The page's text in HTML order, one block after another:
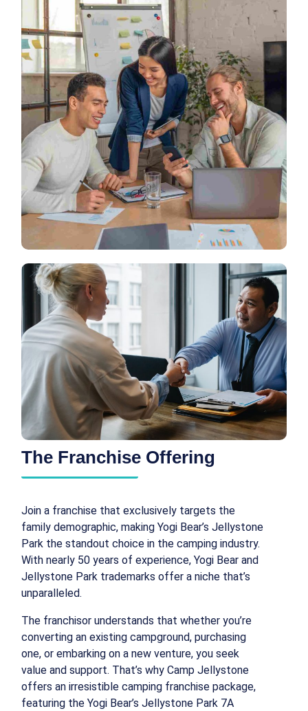
The Franchise Offering
Join a franchise that exclusively targets the
family demographic, making Yogi Bear’s Jellystone
Park the standout choice in the camping industry.
With nearly 50 years of experience, Yogi Bear and
Jellystone Park trademarks offer a niche that’s
unparalleled.
The franchisor understands that whether you’re
converting an existing campground, purchasing
one, or embarking on a new venture, you seek
value and support. That’s why Camp Jellystone
offers an irresistible camping franchise package,
featuring the Yogi Bear’s Jellystone Park 7A